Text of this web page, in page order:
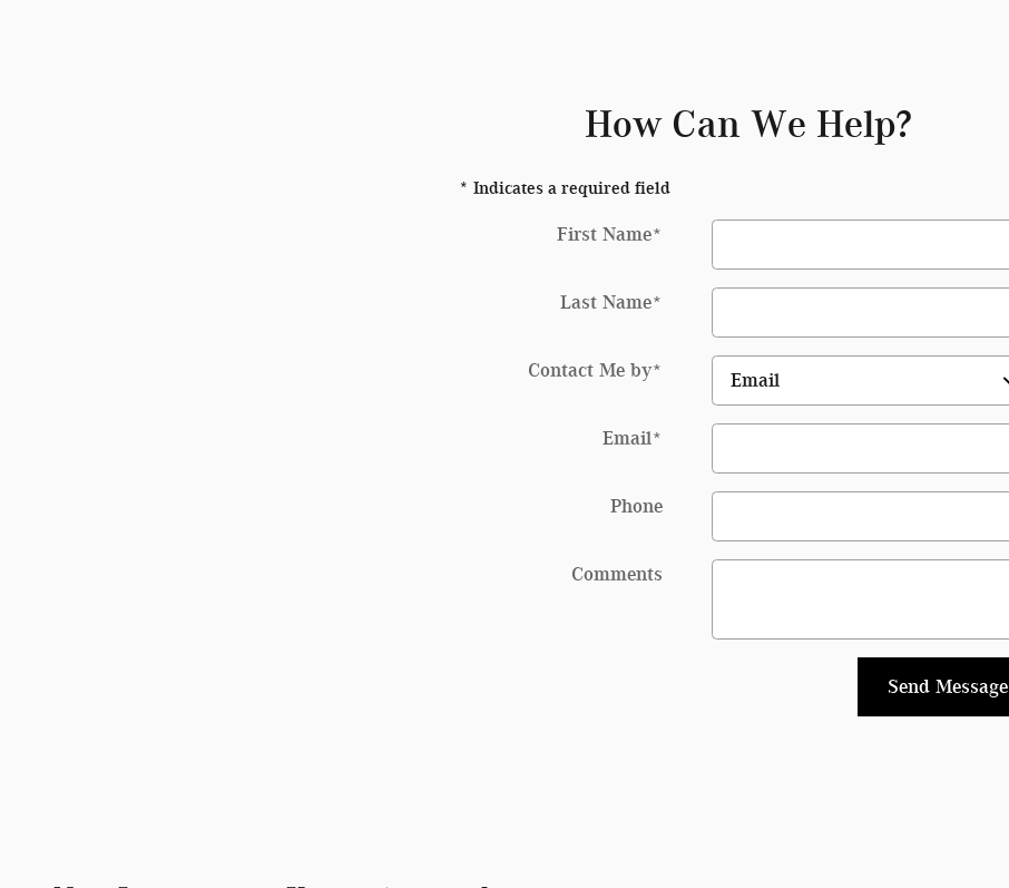
How Can We Help?
* Indicates a required field
First Name*
Last Name*
Contact Me by*
Email*
Phone
Comments
Send Message